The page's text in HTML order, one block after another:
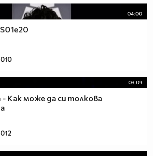
04:00
03:09
- Как може да си толкова